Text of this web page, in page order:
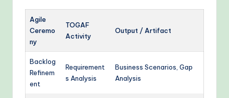
Agile
Ceremo
ny
TOGAF
Activity
Output / Artifact
Backlog
Refinem
ent
Requirement
s Analysis
Business Scenarios, Gap
Analysis